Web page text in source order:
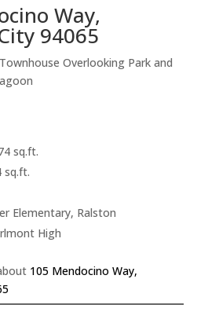
Way,
94065
Overlooking Park and
sq.ft.
sq.ft.
Elementary, Ralston
High
105 Mendocino Way,